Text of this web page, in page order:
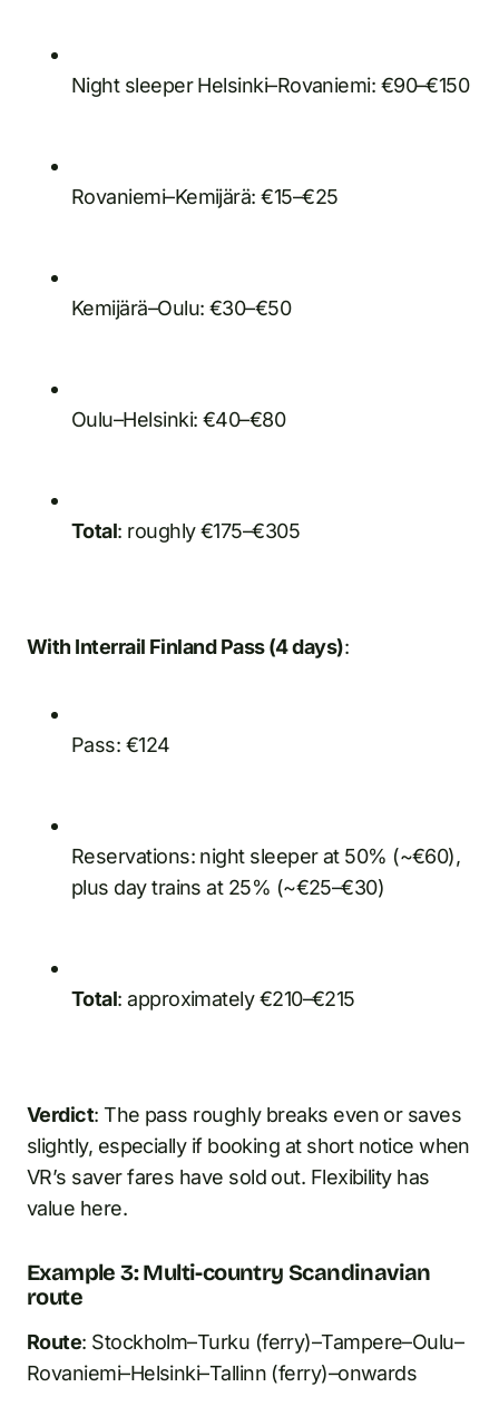
Night sleeper Helsinki–Rovaniemi: €90–€150
Rovaniemi–Kemijärä: €15–€25
Kemijärä–Oulu: €30–€50
Oulu–Helsinki: €40–€80
Total: roughly €175–€305
With Interrail Finland Pass (4 days):
Pass: €124
Reservations: night sleeper at 50% (~€60),
plus day trains at 25% (~€25–€30)
Total: approximately €210–€215
Verdict: The pass roughly breaks even or saves
slightly, especially if booking at short notice when
VR’s saver fares have sold out. Flexibility has
value here.
Example 3: Multi-country Scandinavian
route
Route: Stockholm–Turku (ferry)–Tampere–Oulu–
Rovaniemi–Helsinki–Tallinn (ferry)–onwards